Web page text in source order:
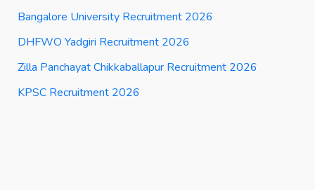
Bangalore University Recruitment 2026
DHFWO Yadgiri Recruitment 2026
Zilla Panchayat Chikkaballapur Recruitment 2026
KPSC Recruitment 2026